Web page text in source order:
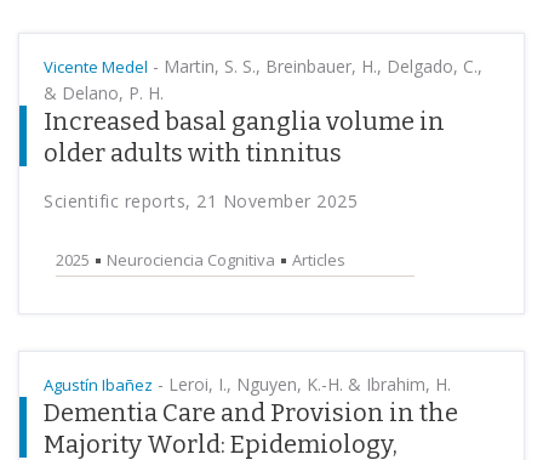
Vicente Medel - Martin, S. S., Breinbauer, H., Delgado, C.,
& Delano, P. H.
Increased basal ganglia volume in
older adults with tinnitus
Scientific reports, 21 November 2025
2025 Neurociencia Cognitiva Articles
Agustín Ibañez - Leroi, I., Nguyen, K.-H. & Ibrahim, H.
Dementia Care and Provision in the
Majority World: Epidemiology,